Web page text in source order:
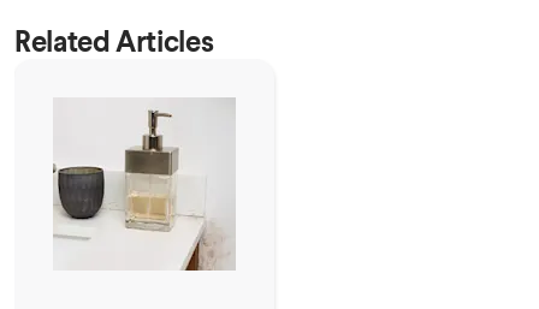
Related Articles